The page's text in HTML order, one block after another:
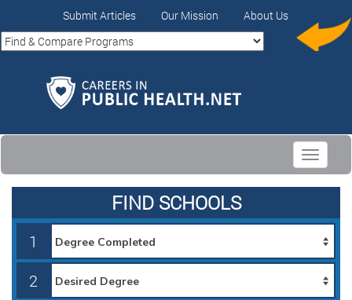
Submit Articles Our Mission About Us
Toggle
FIND SCHOOLS
1
2